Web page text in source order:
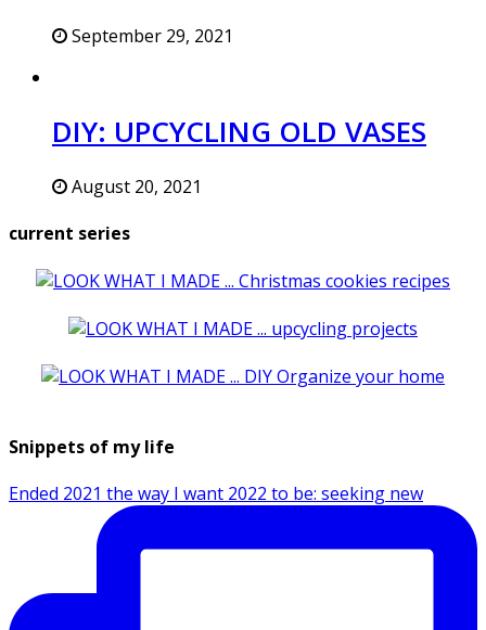
September 29, 2021
DIY: UPCYCLING OLD VASES
August 20, 2021
current series
Snippets of my life
Ended 2021 the way I want 2022 to be: seeking new